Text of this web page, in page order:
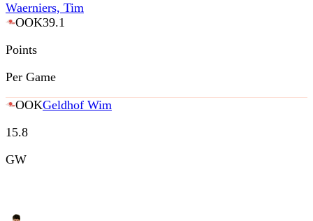
Waerniers, Tim
OOK39.1
Points
Per Game
OOKGeldhof Wim
15.8
GW